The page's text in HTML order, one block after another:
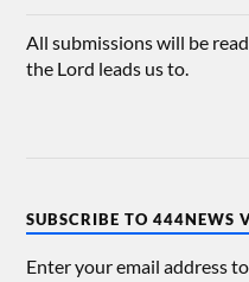
All submissions will be
the Lord leads us to.
SUBSCRIBE TO 444NEWS
Enter your email address